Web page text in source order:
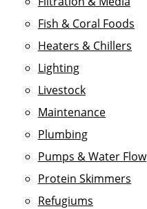
Fish & Coral Foods
Heaters & Chillers
Lighting
Livestock
Maintenance
Plumbing
Pumps & Water Flow
Protein Skimmers
Refugiums